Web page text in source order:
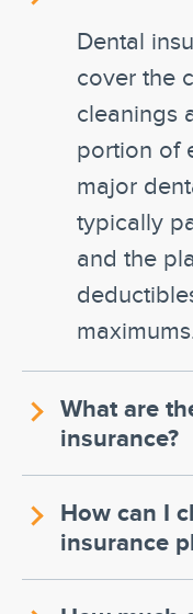
Dental
cover the
cleanings
portion of
major
typically
and the
What are
insurance?
How can I
insurance